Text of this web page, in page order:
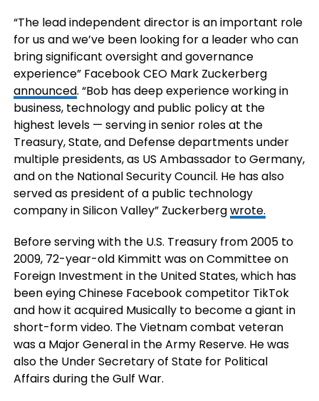
“The lead independent director is an important role
for us and we’ve been looking for a leader who can
bring significant oversight and governance
experience” Facebook CEO Mark Zuckerberg
announced. “Bob has deep experience working in
business, technology and public policy at the
highest levels — serving in senior roles at the
Treasury, State, and Defense departments under
multiple presidents, as US Ambassador to Germany,
and on the National Security Council. He has also
served as president of a public technology
company in Silicon Valley” Zuckerbergwrote.
Before serving with the U.S. Treasury from 2005 to
2009, 72-year-old Kimmitt was onCommittee on
Foreign Investment in the United States, which has
been eying Chinese Facebook competitor TikTok
and how it acquired Musically to become a giant in
short-form video. The Vietnam combat veteran
was a Major General in the Army Reserve. He was
also the Under Secretary of State for Political
Affairs during the Gulf War.